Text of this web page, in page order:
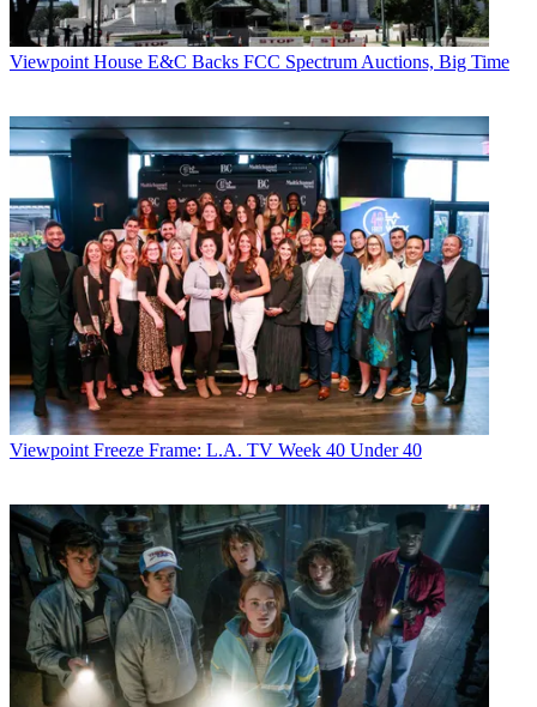
Viewpoint House E&C Backs FCC Spectrum Auctions, Big Time
Viewpoint Freeze Frame: L.A. TV Week 40 Under 40